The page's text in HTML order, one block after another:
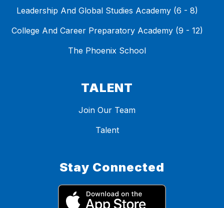
Leadership And Global Studies Academy (6 - 8)
College And Career Preparatory Academy (9 - 12)
The Phoenix School
TALENT
Join Our Team
Talent
Stay Connected